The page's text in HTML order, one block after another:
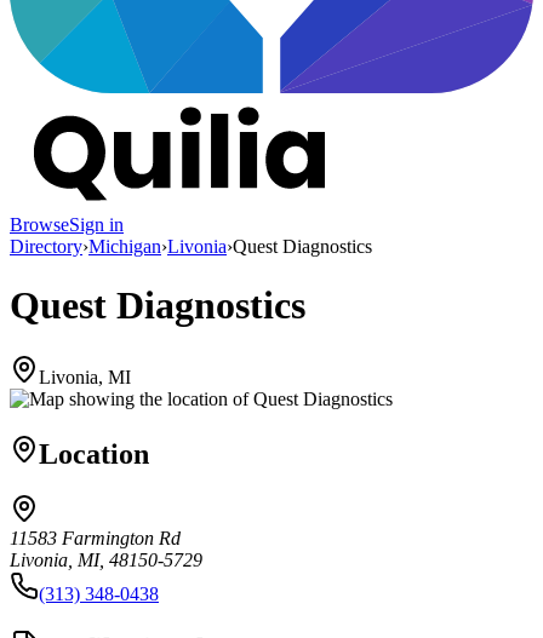
BrowseSign in
Directory›Michigan›Livonia›Quest Diagnostics
Quest Diagnostics
Livonia, MI
Location
11583 Farmington Rd
Livonia, MI, 48150-5729
(313) 348-0438